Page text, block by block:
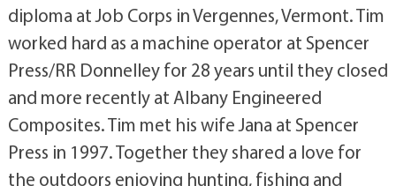
diploma at Job Corps in Vergennes, Vermont. Tim
worked hard as a machine operator at Spencer
Press/RR Donnelley for 28 years until they closed
and more recently at Albany Engineered
Composites. Tim met his wife Jana at Spencer
Press in 1997. Together they shared a love for
the outdoors enjoying hunting, fishing and